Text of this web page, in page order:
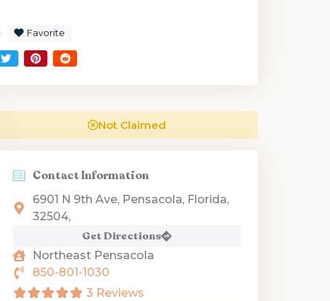
Favorite
Not Claimed
Contact Information
6901 N 9th Ave, Pensacola, Florida,
32504,
Get Directions
Northeast Pensacola
850-801-1030
3 Reviews